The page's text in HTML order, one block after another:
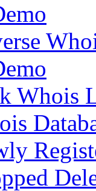
Whois